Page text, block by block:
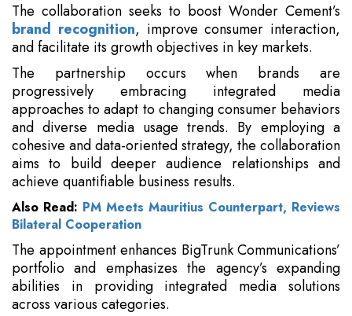
The collaboration seeks to boost Wonder Cement’s
brand recognition, improve consumer interaction,
and facilitate its growth objectives in key markets.
The partnership occurs when brands are
progressively embracing integrated media
approaches to adapt to changing consumer behaviors
and diverse media usage trends. By employing a
cohesive and data-oriented strategy, the collaboration
aims to build deeper audience relationships and
achieve quantifiable business results.
Also Read: PM Meets Mauritius Counterpart, Reviews
Bilateral Cooperation
The appointment enhances BigTrunk Communications’
portfolio and emphasizes the agency’s expanding
abilities in providing integrated media solutions
across various categories.